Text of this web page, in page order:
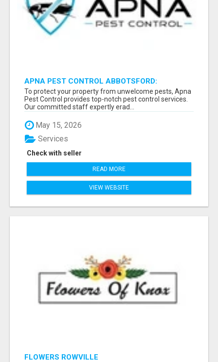
APNA PEST CONTROL ABBOTSFORD:
PROTECTING YOUR PROPERTY
To protect your property from unwelcome pests, Apna
Pest Control provides top-notch pest control services.
Our committed staff expertly erad...
May 15, 2026
Check with seller
Services
READ MORE
VIEW WEBSITE
FLOWERS ROWVILLE